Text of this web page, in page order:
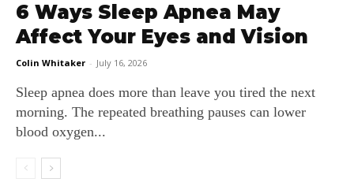
6 Ways Sleep Apnea May
Affect Your Eyes and Vision
Colin Whitaker - July 16, 2026
Sleep apnea does more than leave you tired the next
morning. The repeated breathing pauses can lower
blood oxygen...